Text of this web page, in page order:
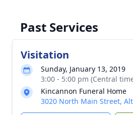
Past Services
Visitation
Sunday, January 13, 2019
3:00 - 5:00 pm (Central
Kincannon Funeral Home
3020 North Main Street,